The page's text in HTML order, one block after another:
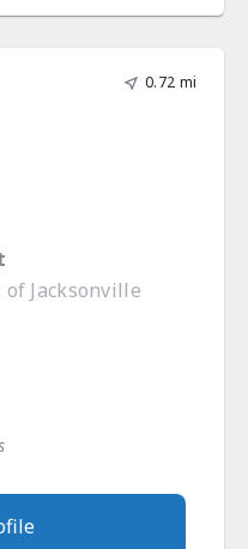
0.72 mi
Jacksonville